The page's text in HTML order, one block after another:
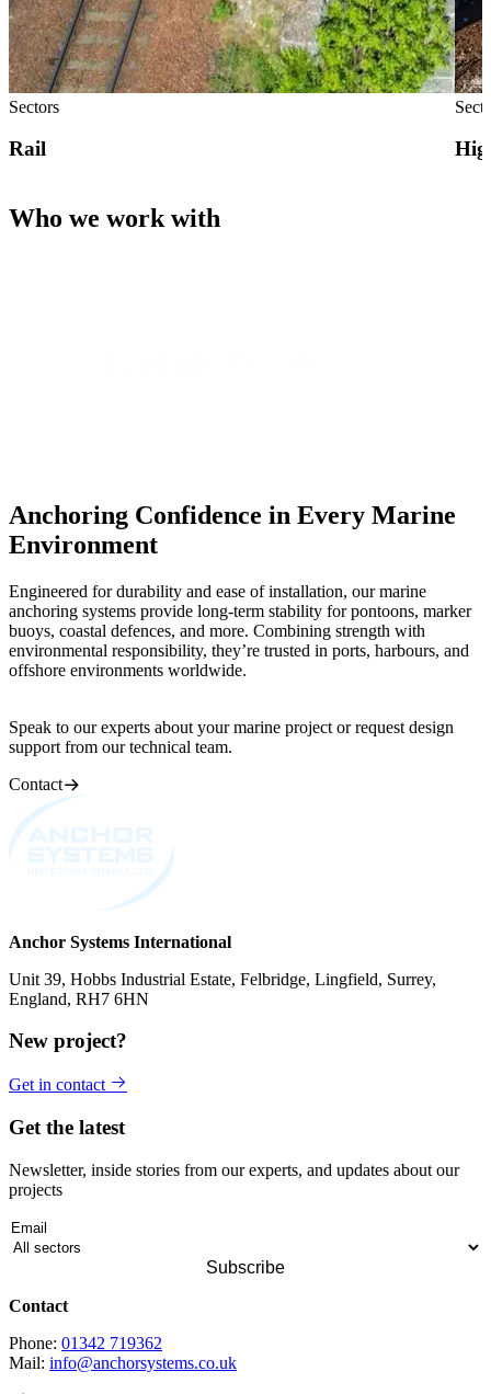
Sectors
Rail
Who we work with
Anchoring Confidence in Every Marine
Environment
Engineered for durability and ease of installation, our marine
anchoring systems provide long-term stability for pontoons, marker
buoys, coastal defences, and more. Combining strength with
environmental responsibility, they’re trusted in ports, harbours, and
offshore environments worldwide.
Speak to our experts about your marine project or request design
support from our technical team.
Contact
Anchor Systems International
Unit 39, Hobbs Industrial Estate, Felbridge, Lingfield, Surrey,
England, RH7 6HN
New project?
Get in contact
Get the latest
Newsletter, inside stories from our experts, and updates about our
projects
Contact
Phone: 01342 719362
Mail: info@anchorsystems.co.uk